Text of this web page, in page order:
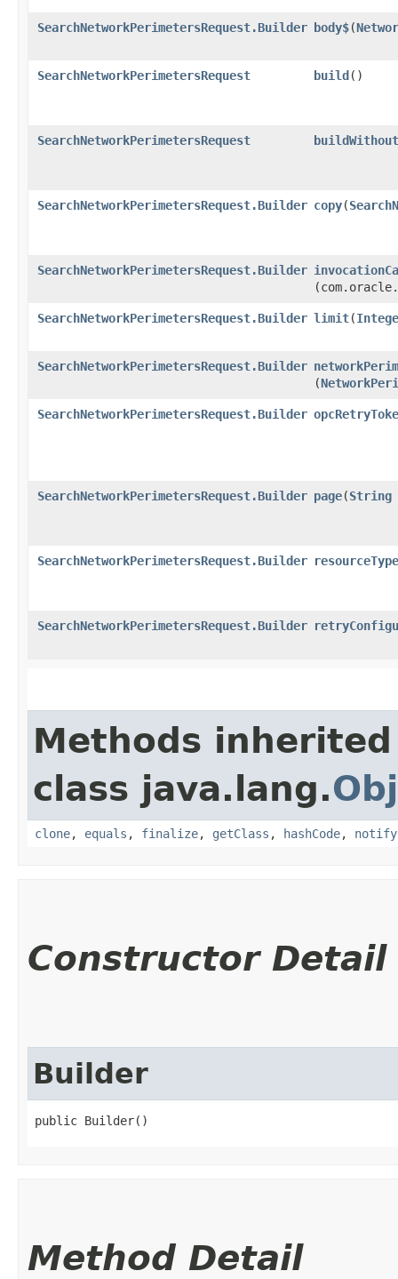
SearchNetworkPerimetersRequest.Builder body$​(
SearchNetworkPerimetersRequest build()
SearchNetworkPerimetersRequest
SearchNetworkPerimetersRequest.Builder copy​(
SearchNetworkPerimetersRequest.Builder
SearchNetworkPerimetersRequest.Builder limit​(
SearchNetworkPerimetersRequest.Builder
(
SearchNetworkPerimetersRequest.Builder
SearchNetworkPerimetersRequest.Builder page​(String
SearchNetworkPerimetersRequest.Builder
SearchNetworkPerimetersRequest.Builder
Methods
class java.lang.
clone, equals , finalize, getClass , hashCode, notify
Constructor Detail
Builder
public Builder()
Method Detail